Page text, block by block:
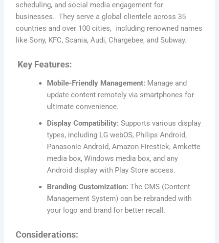
scheduling, and social media engagement for
businesses. They serve a global clientele across 35
countries and over 100 cities, including renowned names
like Sony, KFC, Scania, Audi, Chargebee, and Subway.
Key Features:
Mobile-Friendly Management: Manage and
update content remotely via smartphones for
ultimate convenience.
Display Compatibility: Supports various display
types, including LG webOS, Philips Android,
Panasonic Android, Amazon Firestick, Amkette
media box, Windows media box, and any
Android display with Play Store access.
Branding Customization: The CMS (Content
Management System) can be rebranded with
your logo and brand for better recall.
Considerations: